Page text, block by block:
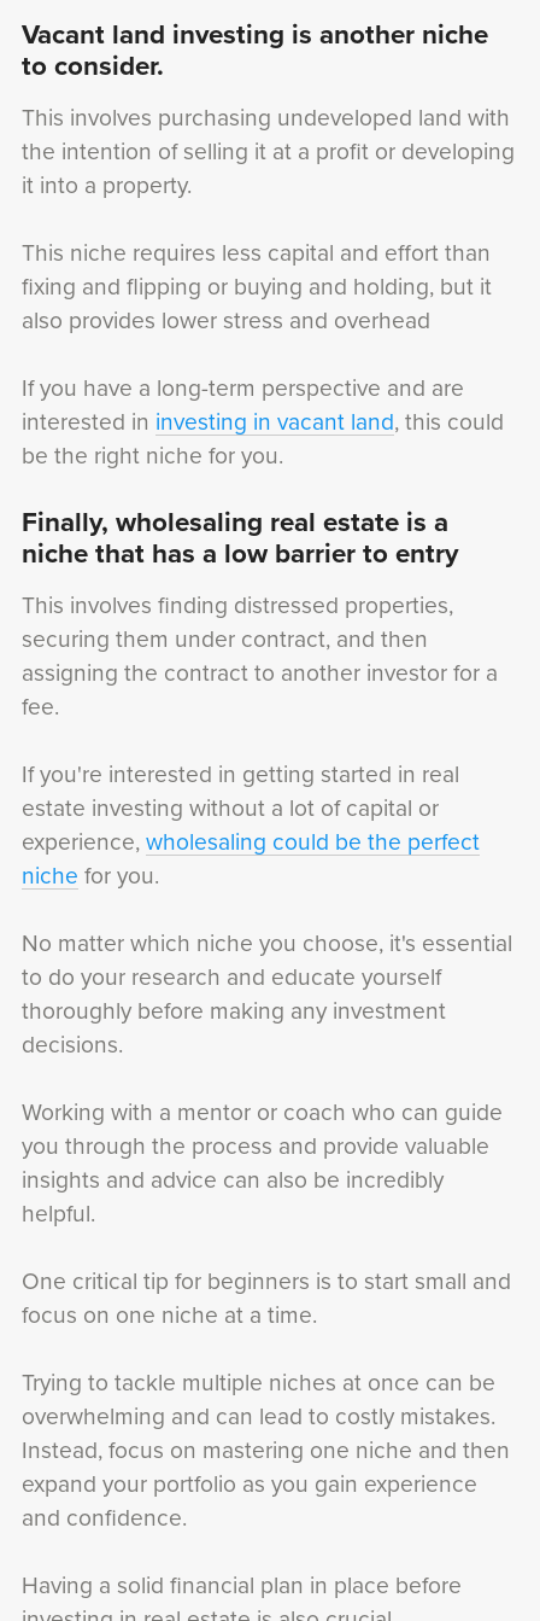
Vacant land investing is another niche
to consider.
This involves purchasing undeveloped land with
the intention of selling it at a profit or developing
it into a property.
This niche requires less capital and effort than
fixing and flipping or buying and holding, but it
also provides lower stress and overhead
If you have a long-term perspective and are
interested in investing in vacant land, this could
be the right niche for you.
Finally, wholesaling real estate is a
niche that has a low barrier to entry
This involves finding distressed properties,
securing them under contract, and then
assigning the contract to another investor for a
fee.
If you're interested in getting started in real
estate investing without a lot of capital or
experience, wholesaling could be the perfect
niche for you.
No matter which niche you choose, it's essential
to do your research and educate yourself
thoroughly before making any investment
decisions.
Working with a mentor or coach who can guide
you through the process and provide valuable
insights and advice can also be incredibly
helpful.
One critical tip for beginners is to start small and
focus on one niche at a time.
Trying to tackle multiple niches at once can be
overwhelming and can lead to costly mistakes.
Instead, focus on mastering one niche and then
expand your portfolio as you gain experience
and confidence.
Having a solid financial plan in place before